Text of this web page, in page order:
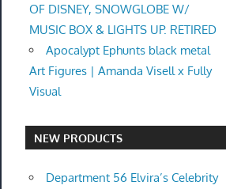
OF DISNEY, SNOWGLOBE W/
MUSIC BOX & LIGHTS UP. RETIRED
Apocalypt Ephunts black metal
Art Figures | Amanda Visell x Fully
Visual
NEW PRODUCTS
Department 56 Elvira’s Celebrity